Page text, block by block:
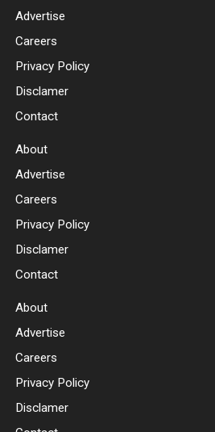
Advertise
Careers
Privacy Policy
Disclamer
Contact
About
Advertise
Careers
Privacy Policy
Disclamer
Contact
About
Advertise
Careers
Privacy Policy
Disclamer